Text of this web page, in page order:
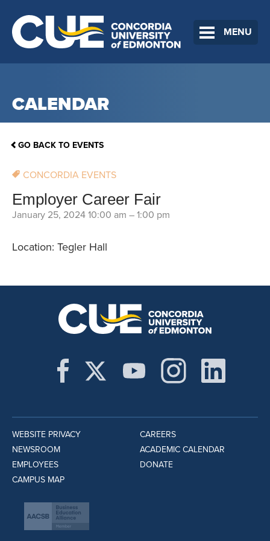
MENU
CALENDAR
GO BACK TO EVENTS
CONCORDIA EVENTS
Employer Career Fair
January 25, 2024 10:00 am – 1:00 pm
Location: Tegler Hall
WEBSITE PRIVACY
NEWSROOM
EMPLOYEES
CAMPUS MAP
CAREERS
ACADEMIC CALENDAR
DONATE